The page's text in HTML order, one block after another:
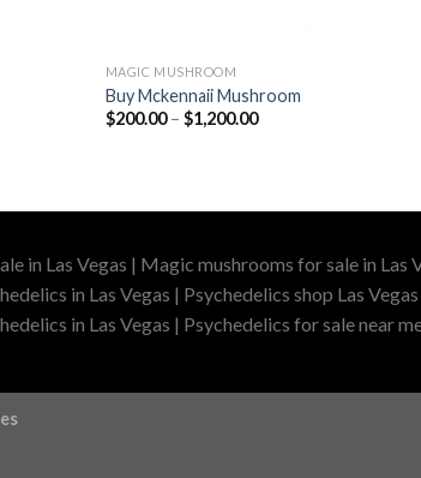
MAGIC MUSHROOM
Buy Mckennaii Mushroom
$200.00 – $1,200.00Price
in Las Vegas | Magic mushrooms for sale in Las
in Las Vegas | Psychedelics shop Las
in Las Vegas | Psychedelics for sale near